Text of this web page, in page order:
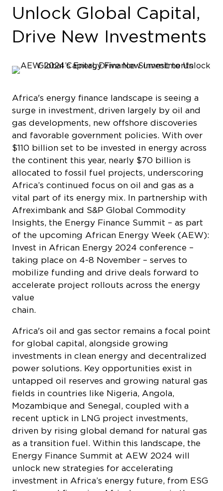
Unlock Global Capital,
Drive New Investments
Africa's energy finance landscape is seeing a
surge in investment, driven largely by oil and
gas developments, new offshore discoveries
and favorable government policies. With over
$110 billion set to be invested in energy across
the continent this year, nearly $70 billion is
allocated to fossil fuel projects, underscoring
Africa’s continued focus on oil and gas as a
vital part of its energy mix. In partnership with
Afreximbank and S&P Global Commodity
Insights, the Energy Finance Summit – as part
of the upcoming African Energy Week (AEW):
Invest in African Energy 2024 conference –
taking place on 4-8 November ­– serves to
mobilize funding and drive deals forward to
accelerate project rollouts across the energy
value
Africa's oil and gas sector remains a focal point
for global capital, alongside growing
investments in clean energy and decentralized
power solutions. Key opportunities exist in
untapped oil reserves and growing natural gas
fields in countries like Nigeria, Angola,
Mozambique and Senegal, coupled with a
recent uptick in LNG project investments,
driven by rising global demand for natural gas
as a transition fuel. Within this landscape, the
Energy Finance Summit at AEW 2024 will
unlock new strategies for accelerating
investment in Africa’s energy future, from ESG